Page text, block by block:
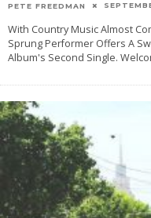
PETE FREEDMAN
With Country Music Almost
Sprung Performer Offers A
Album's Second Single.